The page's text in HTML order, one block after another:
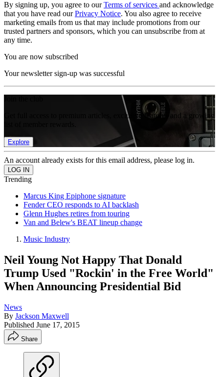
By signing up, you agree to ourTerms of services and acknowledge
that you have read ourPrivacy Notice. You also agree to receive
marketing emails from us that may include promotions from our
trusted partners and sponsors, which you can unsubscribe from at
any time.
You are now subscribed
Your newsletter sign-up was successful
Get full access to premium articles, exclusive features and a growing
Explore
An account already exists for this email address, please log in.
Trending
Marcus King Epiphone signature
Fender CEO responds to AI backlash
Glenn Hughes retires from touring
Van and Belew's BEAT lineup change
Music Industry
Neil Young Not Happy That Donald
Trump Used "Rockin' in the Free World"
When Announcing Presidential Bid
News
By Jackson Maxwell
Published June 17, 2015
Share